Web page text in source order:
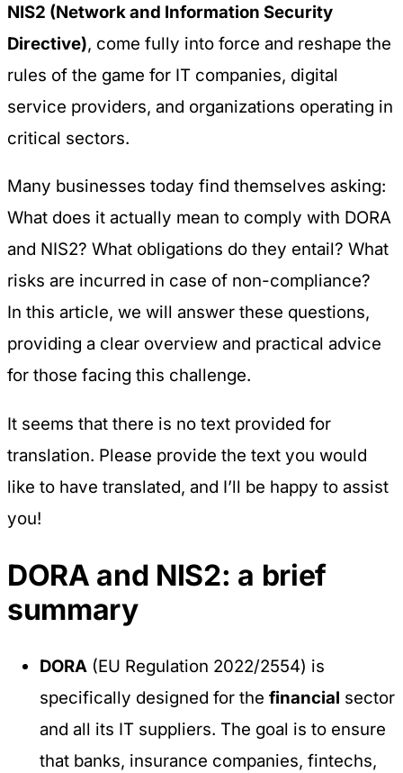
NIS2 (Network and Information Security
Directive), come fully into force and reshape the
rules of the game for IT companies, digital
service providers, and organizations operating in
critical sectors.
Many businesses today find themselves asking:
What does it actually mean to comply with DORA
and NIS2? What obligations do they entail? What
risks are incurred in case of non-compliance?
In this article, we will answer these questions,
providing a clear overview and practical advice
for those facing this challenge.
It seems that there is no text provided for
translation. Please provide the text you would
like to have translated, and I’ll be happy to assist
you!
DORA and NIS2: a brief
summary
DORA (EU Regulation 2022/2554) is
specifically designed for thefinancial sector
and all its IT suppliers. The goal is to ensure
that banks, insurance companies, fintechs,